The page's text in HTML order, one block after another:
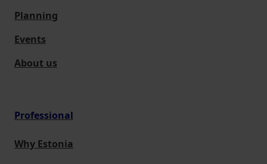
Planning
Events
About us
Professional
Why Estonia